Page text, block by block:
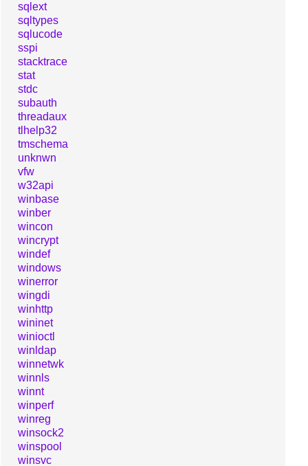
sqlext
sqltypes
sqlucode
sspi
stacktrace
stat
stdc
subauth
threadaux
tlhelp32
tmschema
unknwn
vfw
w32api
winbase
winber
wincon
wincrypt
windef
windows
winerror
wingdi
winhttp
wininet
winioctl
winldap
winnetwk
winnls
winnt
winperf
winreg
winsock2
winspool
winsvc